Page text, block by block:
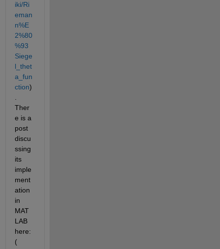
iki/Ri
eman
n%E
2%80
%93
Siege
l_thet
a_fun
ction)
Ther
e is a
post
discu
ssing
its
imple
ment
ation
in
MAT
LAB
here:
(